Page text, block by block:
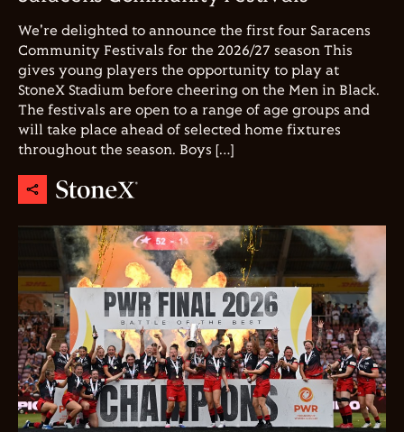
We're delighted to announce the first four Saracens
Community Festivals for the 2026/27 season This
gives young players the opportunity to play at
StoneX Stadium before cheering on the Men in Black.
The festivals are open to a range of age groups and
will take place ahead of selected home fixtures
throughout the season. Boys […]